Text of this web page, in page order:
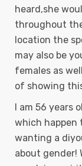
heard,she
throughout
location the
may also be
females as
of showing
I am 56 years
which happen
wanting a
about gender!